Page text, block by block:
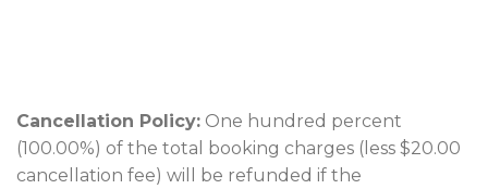
Cancellation Policy: One hundred percent
(100.00%) of the total booking charges (less $20.00
cancellation fee) will be refunded if the